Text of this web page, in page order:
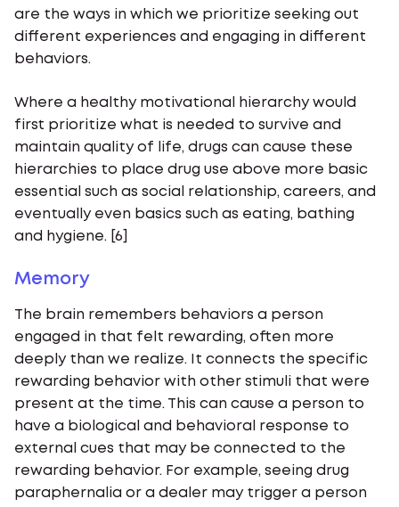
are the ways in which we prioritize seeking out
different experiences and engaging in different
behaviors.
Where a healthy motivational hierarchy would
first prioritize what is needed to survive and
maintain quality of life, drugs can cause these
hierarchies to place drug use above more basic
essential such as social relationship, careers, and
eventually even basics such as eating, bathing
and hygiene. [6]
Memory
The brain remembers behaviors a person
engaged in that felt rewarding, often more
deeply than we realize. It connects the specific
rewarding behavior with other stimuli that were
present at the time. This can cause a person to
have a biological and behavioral response to
external cues that may be connected to the
rewarding behavior. For example, seeing drug
paraphernalia or a dealer may trigger a person